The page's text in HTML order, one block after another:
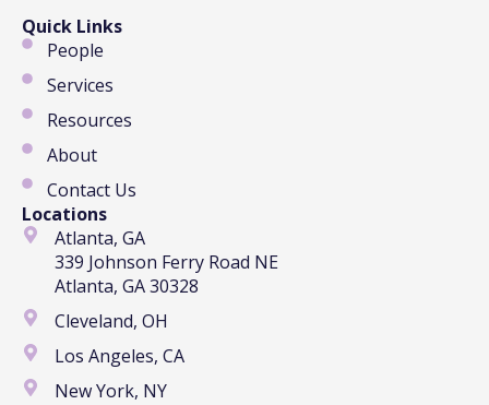
Quick Links
People
Services
Resources
About
Contact Us
Locations
Atlanta, GA
339 Johnson Ferry Road NE
Atlanta, GA 30328
Cleveland, OH
Los Angeles, CA
New York, NY